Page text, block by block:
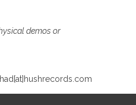
demos or